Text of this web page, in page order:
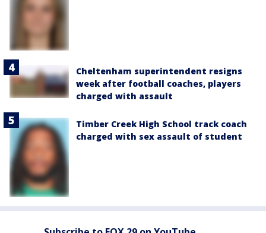
Cheltenham superintendent resigns
week after football coaches, players
charged with assault
Timber Creek High School track coach
charged with sex assault of student